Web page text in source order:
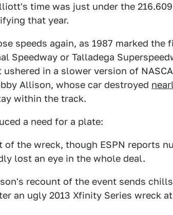
time was just under the
that year.
speeds again, as 1987 marked the
Speedway or Talladega
in a slower version of
Allison, whose car destroyed
within the track.
a need for a plate:
of the wreck, though ESPN reports
lost an eye in the whole deal.
recount of the event sends
an ugly 2013 Xfinity Series wreck